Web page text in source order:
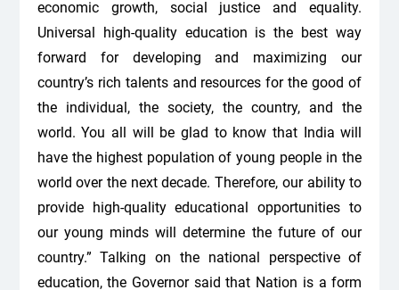
economic growth, social justice and equality.
Universal high-quality education is the best way
forward for developing and maximizing our
country’s rich talents and resources for the good of
the individual, the society, the country, and the
world. You all will be glad to know that India will
have the highest population of young people in the
world over the next decade. Therefore, our ability to
provide high-quality educational opportunities to
our young minds will determine the future of our
country.” Talking on the national perspective of
education, the Governor said that Nation is a form